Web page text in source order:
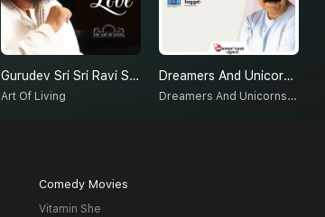
Gurudev Sri Sri Ravi Shankar On Love
Art Of Living
Dreamers And Unicorns 2.0
Dreamers And Unicorns 2.0
Comedy Movies
Vitamin She